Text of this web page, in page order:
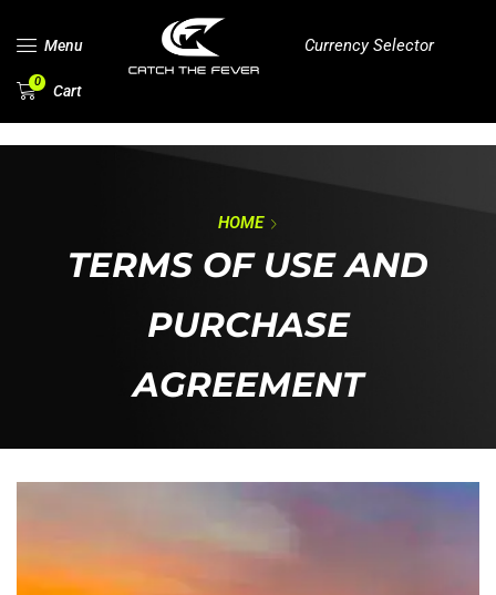
Menu Currency Selector
0 Cart
HOME
TERMS OF USE AND
PURCHASE
AGREEMENT